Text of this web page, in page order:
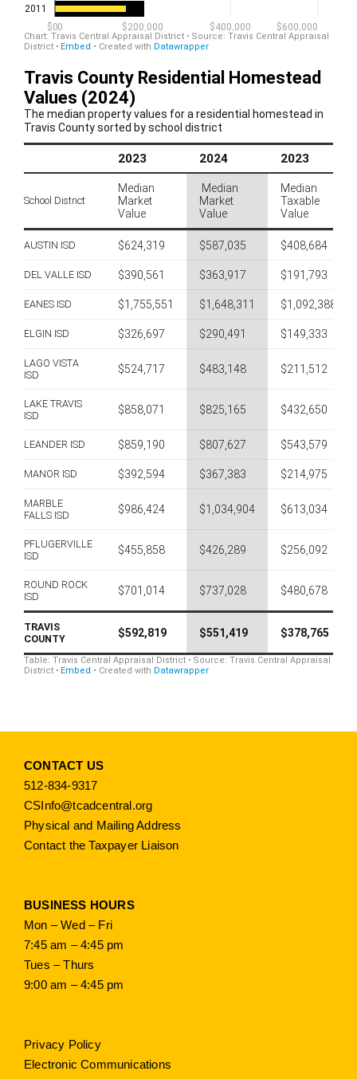
CONTACT US
512-834-9317
CSInfo@tcadcentral.org
Physical and Mailing Address
Contact the Taxpayer Liaison
BUSINESS HOURS
Mon – Wed – Fri
7:45 am – 4:45 pm
Tues – Thurs
9:00 am – 4:45 pm
Privacy Policy
Electronic Communications